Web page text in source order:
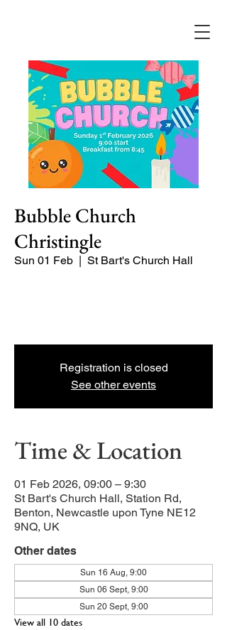
Bubble Church
Christingle
Sun 01 Feb
  |
St Bart's Church Hall
Registration is closed
See other events
Time & Location
01 Feb 2026, 09:00 – 9:30
St Bart's Church Hall, Station Rd,
Benton, Newcastle upon Tyne NE12
9NQ, UK
Other dates
Sun 16 Aug, 9:00
Sun 06 Sept, 9:00
Sun 20 Sept, 9:00
View all 10 dates